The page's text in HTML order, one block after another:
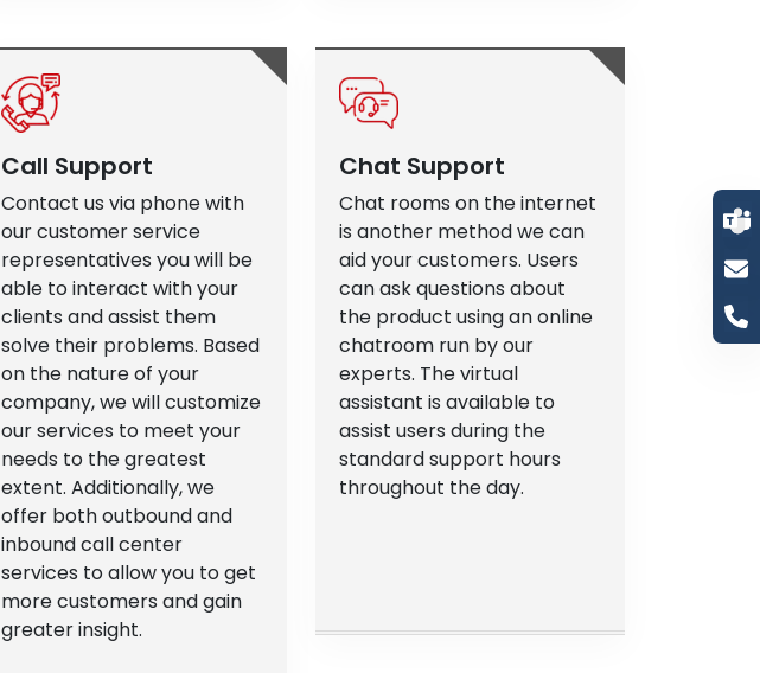
Call Support
Contact us via phone with
our customer service
representatives you will be
able to interact with your
clients and assist them
solve their problems. Based
on the nature of your
company, we will customize
our services to meet your
needs to the greatest
extent. Additionally, we
offer both outbound and
inbound call center
services to allow you to get
more customers and gain
greater insight.
Chat Support
Chat rooms on the internet
is another method we can
aid your customers. Users
can ask questions about
the product using an online
chatroom run by our
experts. The virtual
assistant is available to
assist users during the
standard support hours
throughout the day.